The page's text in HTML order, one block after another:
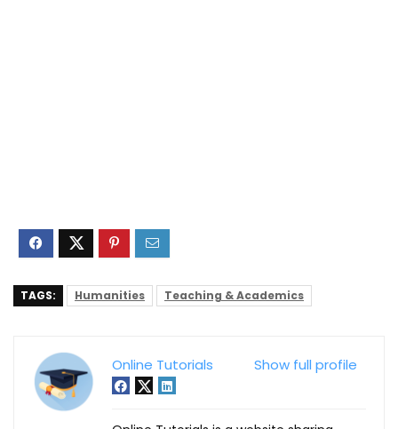
TAGS: Humanities Teaching & Academics
Show full profile
Online Tutorials